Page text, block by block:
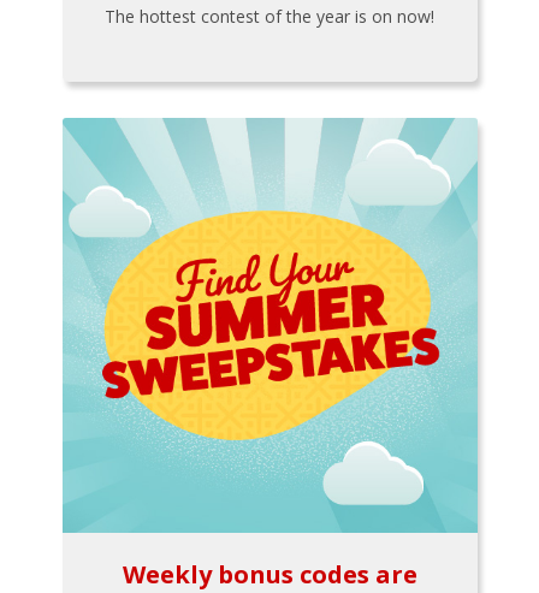
The hottest contest of the year is on now!
Weekly bonus codes are